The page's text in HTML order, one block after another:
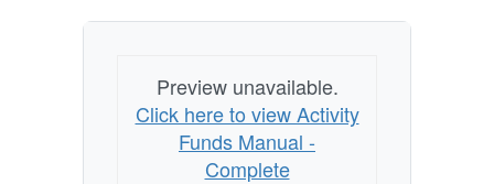
Complete
Preview unavailable.
Click here to view Activity
Funds Manual -
Complete